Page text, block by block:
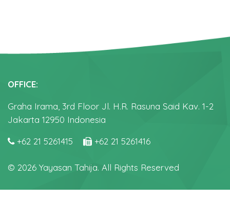
OFFICE:
Graha Irama, 3rd Floor Jl. H.R. Rasuna Said Kav. 1-2
Jakarta 12950 Indonesia
+62 21 5261415
+62 21 5261416
© 2026 Yayasan Tahija. All Rights Reserved